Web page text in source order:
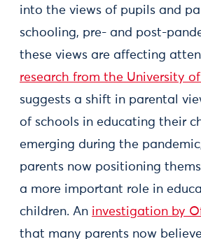
into the views of pupils and
schooling, pre- and post-
these views are affecting
research from the University
suggests a shift in parental
of schools in educating their
emerging during the
parents now positioning
a more important role in
children. An investigation by
that many parents now